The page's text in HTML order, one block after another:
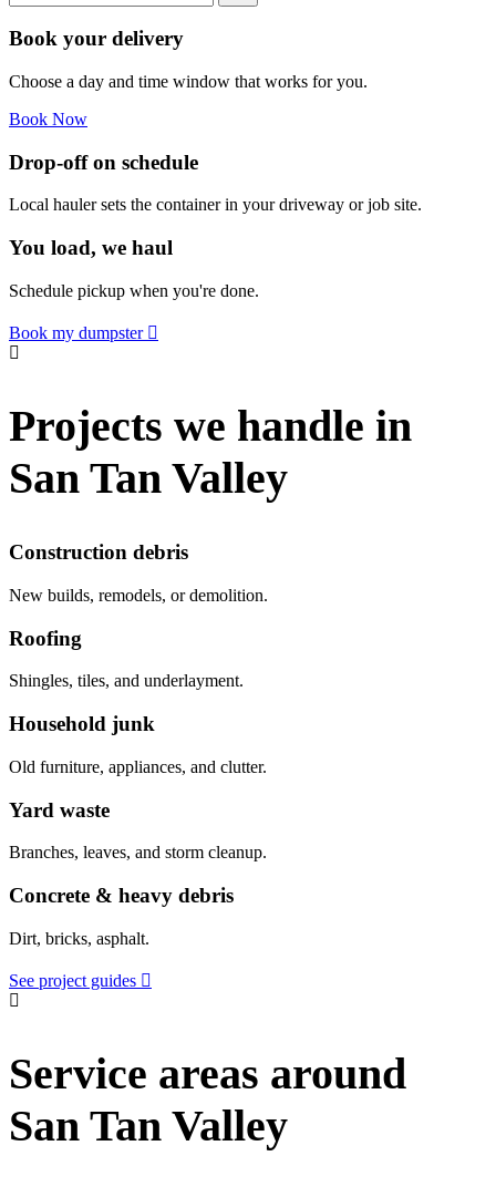
Book your delivery
Choose a day and time window that works for you.
Book Now
Drop-off on schedule
Local hauler sets the container in your driveway or job site.
You load, we haul
Schedule pickup when you're done.
Book my dumpster
Projects we handle in
San Tan Valley
Construction debris
New builds, remodels, or demolition.
Roofing
Shingles, tiles, and underlayment.
Household junk
Old furniture, appliances, and clutter.
Yard waste
Branches, leaves, and storm cleanup.
Concrete & heavy debris
Dirt, bricks, asphalt.
See project guides
Service areas around
San Tan Valley